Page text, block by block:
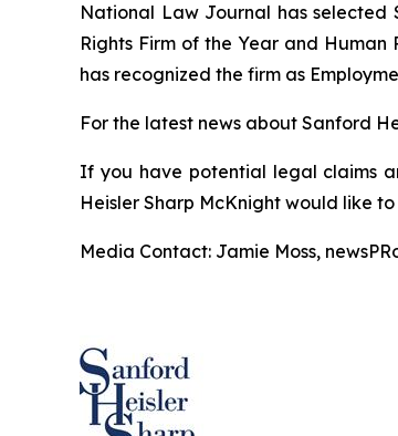
National Law Journal has selected
Rights Firm of the Year and
has recognized the firm as
For the latest news about Sanford
If you have potential legal claims
Heisler Sharp McKnight would like
Media Contact: Jamie Moss,